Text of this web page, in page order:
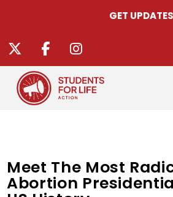
GET UPDATES
Meet The Most
Abortion